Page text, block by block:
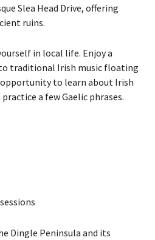
Slea Head Drive, offering
ruins.
in local life. Enjoy a
traditional Irish music floating
to learn about Irish
a few Gaelic phrases.
Dingle Peninsula and its